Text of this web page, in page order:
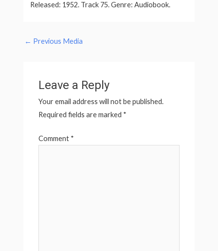
Released: 1952. Track 75. Genre: Audiobook.
← Previous Media
Leave a Reply
Your email address will not be published.
Required fields are marked *
Comment *